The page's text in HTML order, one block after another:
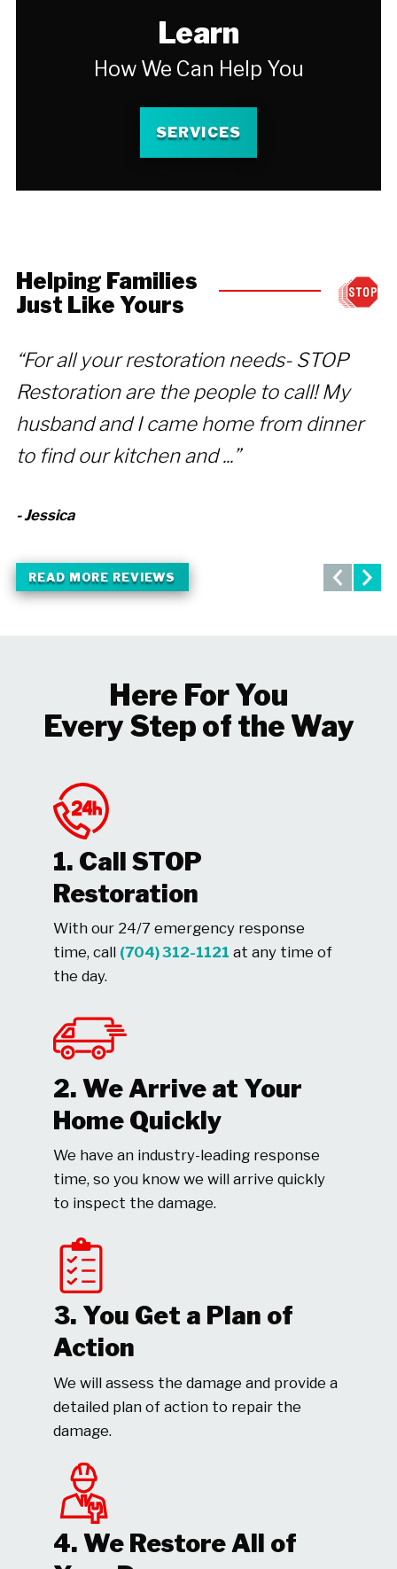
Learn
How We Can Help You
SERVICES
Helping Families
Just Like Yours
“For all your restoration needs- STOP
Restoration are the people to call! My
husband and I came home from dinner
to find our kitchen and ...”
- Jessica
READ MORE REVIEWS
Here For You
Every Step of the Way
1. Call STOP
Restoration
With our 24/7 emergency response
time, call (704) 312-1121 at any time of
the day.
2. We Arrive at Your
Home Quickly
We have an industry-leading response
time, so you know we will arrive quickly
to inspect the damage.
3. You Get a Plan of
Action
We will assess the damage and provide a
detailed plan of action to repair the
damage.
4. We Restore All of